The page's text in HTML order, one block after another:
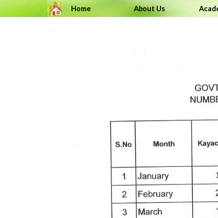
Go to content
Home About Us